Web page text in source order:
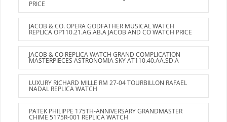
PRICE
JACOB & CO. OPERA GODFATHER MUSICAL WATCH
REPLICA OP110.21.AG.AB.A JACOB AND CO WATCH PRICE
JACOB & CO REPLICA WATCH GRAND COMPLICATION
MASTERPIECES ASTRONOMIA SKY AT110.40.AA.SD.A
LUXURY RICHARD MILLE RM 27-04 TOURBILLON RAFAEL
NADAL REPLICA WATCH
PATEK PHILIPPE 175TH-ANNIVERSARY GRANDMASTER
CHIME 5175R-001 REPLICA WATCH